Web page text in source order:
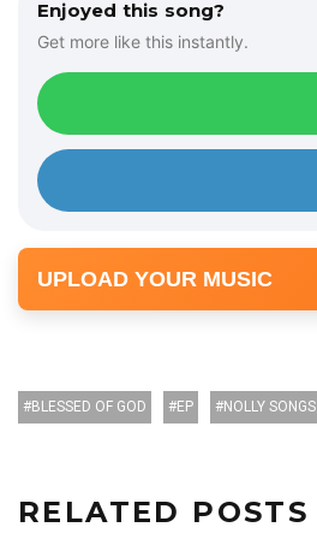
Enjoyed this song?
Get more like this instantly.
UPLOAD YOUR MUSIC
BLESSED OF GOD EP NOLLY SONGS
RELATED POSTS